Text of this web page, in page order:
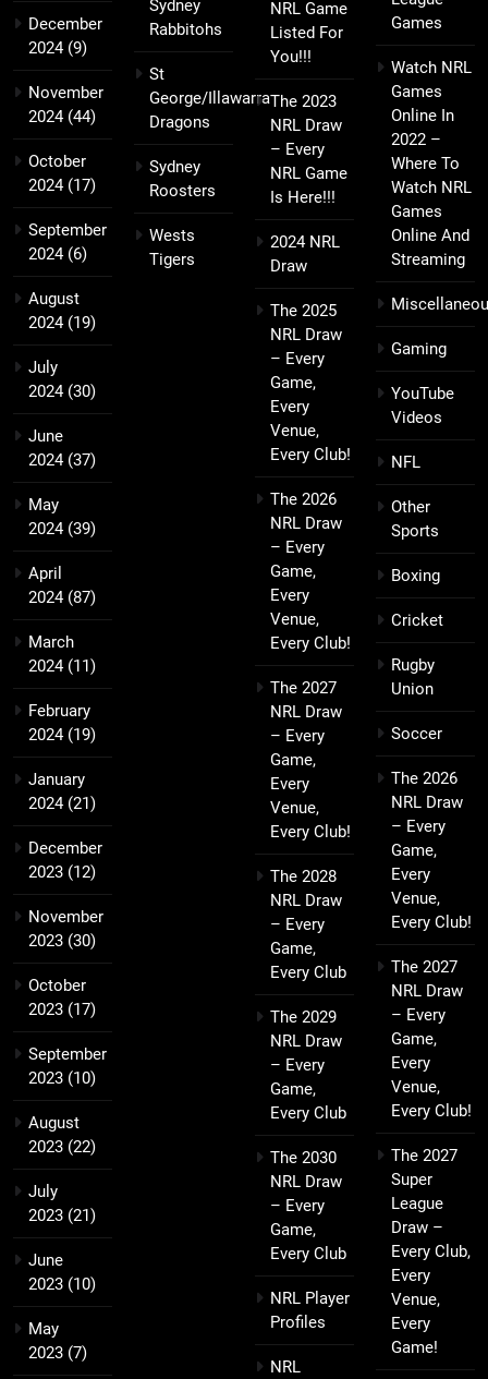
December
2024(9)
November
2024(44)
October
2024(17)
September
2024(6)
August
2024(19)
July
2024(30)
June
2024(37)
May
2024(39)
April
2024(87)
March
2024(11)
February
2024(19)
January
2024(21)
December
2023 (12)
November
2023 (30)
October
2023 (17)
September
2023 (10)
August
2023 (22)
July
2023 (21)
June
2023 (10)
May
2023 (7)
Sydney
Rabbitohs
St
George/Illawarra
Dragons
Sydney
Roosters
Wests
Tigers
NRL Game
Listed For
You!!!
The 2023
NRL Draw
– Every
NRL Game
Is Here!!!
2024 NRL
Draw
The 2025
NRL Draw
– Every
Game,
Every
Venue,
Every Club!
The 2026
NRL Draw
– Every
Game,
Every
Venue,
Every Club!
The 2027
NRL Draw
– Every
Game,
Every
Venue,
Every Club!
The 2028
NRL Draw
– Every
Game,
Every Club
The 2029
NRL Draw
– Every
Game,
Every Club
The 2030
NRL Draw
– Every
Game,
Every Club
NRL Player
Profiles
NRL
Games
Watch NRL
Games
Online In
2022 –
Where To
Watch NRL
Games
Online And
Streaming
Gaming
YouTube
Videos
NFL
Other
Sports
Boxing
Cricket
Rugby
Union
Soccer
The 2026
NRL Draw
– Every
Game,
Every
Venue,
Every Club!
The 2027
NRL Draw
– Every
Game,
Every
Venue,
Every Club!
The 2027
Super
League
Draw –
Every Club,
Every
Venue,
Every
Game!